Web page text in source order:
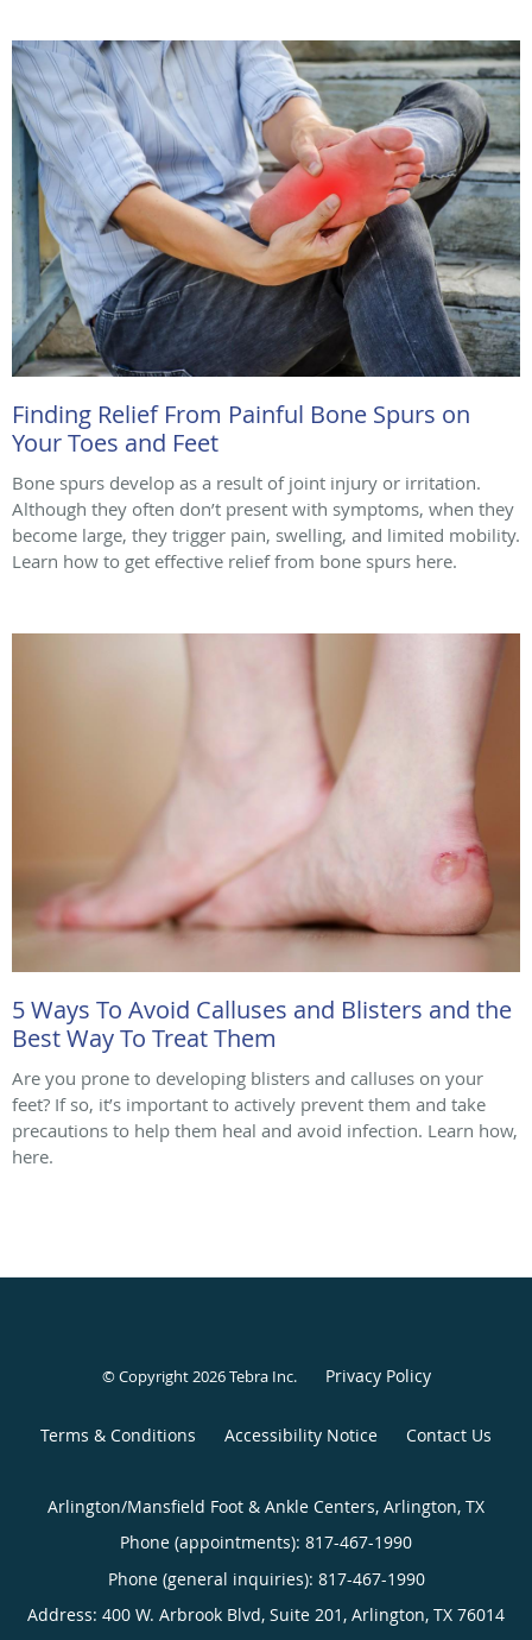
Finding Relief From Painful Bone Spurs on
Your Toes and Feet
Bone spurs develop as a result of joint injury or irritation.
Although they often don’t present with symptoms, when they
become large, they trigger pain, swelling, and limited mobility.
Learn how to get effective relief from bone spurs here.
5 Ways To Avoid Calluses and Blisters and the
Best Way To Treat Them
Are you prone to developing blisters and calluses on your
feet? If so, it’s important to actively prevent them and take
precautions to help them heal and avoid infection. Learn how,
here.
© Copyright 2026Tebra Inc. Privacy Policy
Terms & Conditions Accessibility Notice Contact Us
Arlington/Mansfield Foot & Ankle Centers, Arlington, TX
Phone (appointments): 817-467-1990
Phone (general inquiries): 817-467-1990
Address: 400 W. Arbrook Blvd, Suite 201, Arlington, TX 76014